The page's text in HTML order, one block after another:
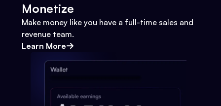
Monetize
Make money like you have a full-time sales and
revenue team.
Learn More